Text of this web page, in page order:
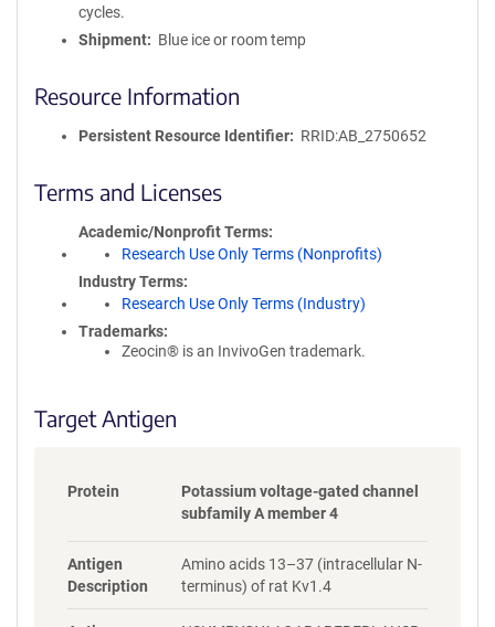
c
P
l
y
i
o
r
m
a
o
cycles.
Shipment
Blue ice or room temp
Resource Information
Persistent Resource Identifier RRID:AB_2750652
Terms and Licenses
Academic/Nonprofit Terms
Research Use Only Terms (Nonprofits)
Industry Terms
Research Use Only Terms (Industry)
Trademarks:
Zeocin® is an InvivoGen trademark.
Target Antigen
Protein
Potassium voltage-gated channel
subfamily A member 4
Antigen
Description
Amino acids 13–37 (intracellular N-
terminus) of rat Kv1.4